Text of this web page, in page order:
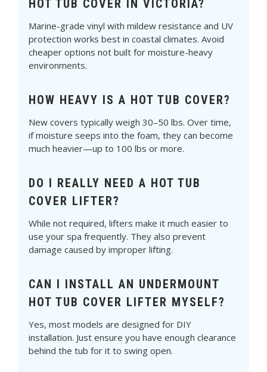
HOT TUB COVER IN VICTORIA?
Marine-grade vinyl with mildew resistance and UV
protection works best in coastal climates. Avoid
cheaper options not built for moisture-heavy
environments.
HOW HEAVY IS A HOT TUB COVER?
New covers typically weigh 30–50 lbs. Over time,
if moisture seeps into the foam, they can become
much heavier—up to 100 lbs or more.
DO I REALLY NEED A HOT TUB
COVER LIFTER?
While not required, lifters make it much easier to
use your spa frequently. They also prevent
damage caused by improper lifting.
CAN I INSTALL AN UNDERMOUNT
HOT TUB COVER LIFTER MYSELF?
Yes, most models are designed for DIY
installation. Just ensure you have enough clearance
behind the tub for it to swing open.